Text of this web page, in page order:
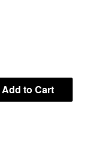
Add to Cart